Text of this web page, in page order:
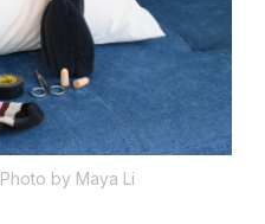
Photo by Maya Li